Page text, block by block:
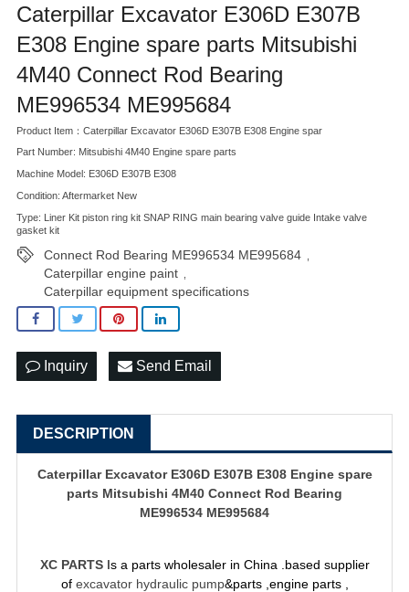
Caterpillar Excavator E306D E307B
E308 Engine spare parts Mitsubishi
4M40 Connect Rod Bearing
ME996534 ME995684
Product Item：Caterpillar Excavator E306D E307B E308 Engine spar
Part Number: Mitsubishi 4M40 Engine spare parts
Machine Model: E306D E307B E308
Condition: Aftermarket New
Type: Liner Kit piston ring kit SNAP RING main bearing valve guide Intake valve
gasket kit
Connect Rod Bearing ME996534 ME995684
Caterpillar engine paint
Caterpillar equipment specifications
Inquiry Send Email
DESCRIPTION
Caterpillar Excavator E306D E307B E308 Engine spare
parts Mitsubishi 4M40 Connect Rod Bearing
ME996534 ME995684
XC PARTS Is a parts wholesaler in China .based supplier
of excavator hydraulic pump&parts ,engine parts ,